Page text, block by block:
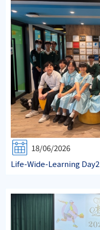
18/06/2026
Life-Wide-Learning Day2